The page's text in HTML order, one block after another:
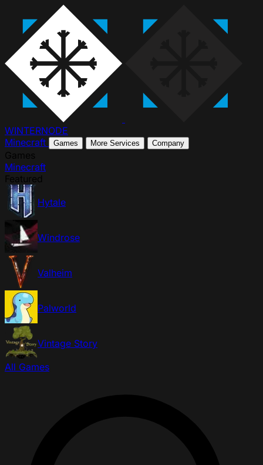
WINTERNODE
Minecraft
Games More Services Company
Minecraft
Hytale
Windrose
Valheim
Palworld
Vintage Story
All Games